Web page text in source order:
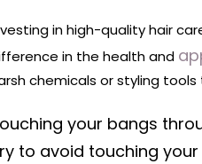
in high-quality hair
in the health and
chemicals or styling
your bangs
to avoid touching